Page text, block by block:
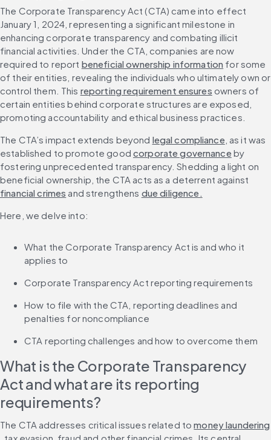
The Corporate Transparency Act (CTA) came into effect
January 1, 2024, representing a significant milestone in
enhancing corporate transparency and combating illicit
financial activities. Under the CTA, companies are now
required to report beneficial ownership information for some
of their entities, revealing the individuals who ultimately own or
control them. This reporting requirement ensures owners of
certain entities behind corporate structures are exposed,
promoting accountability and ethical business practices.
The CTA’s impact extends beyond legal compliance , as it was
established to promote good corporate governance by
fostering unprecedented transparency. Shedding a light on
beneficial ownership, the CTA acts as a deterrent against
financial crimes and strengthens due diligence.
Here, we delve into:
What the Corporate Transparency Act is and who it
applies to
Corporate Transparency Act reporting requirements
How to file with the CTA, reporting deadlines and
penalties for noncompliance
CTA reporting challenges and how to overcome them
What is the Corporate Transparency
Act and what are its reporting
requirements?
The CTA addresses critical issues related to money laundering